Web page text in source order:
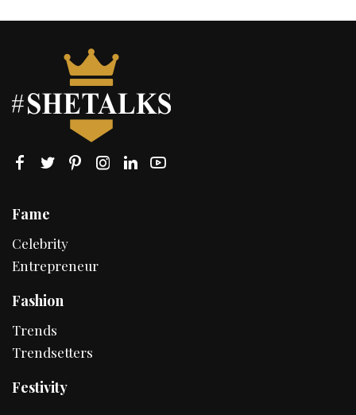
Fame
Celebrity
Entrepreneur
Fashion
Trends
Trendsetters
Festivity